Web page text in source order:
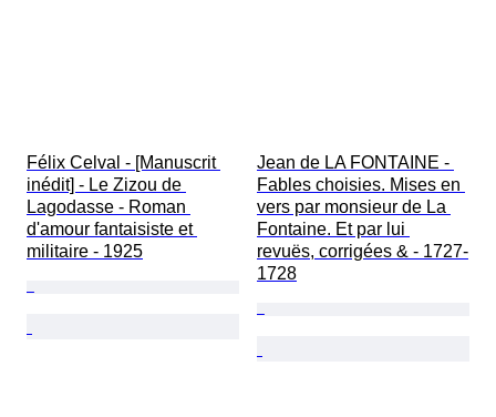
Félix Celval - [Manuscrit
inédit] - Le Zizou de
Lagodasse - Roman
d'amour fantaisiste et
militaire - 1925
Jean de LA FONTAINE -
Fables choisies. Mises en
vers par monsieur de La
Fontaine. Et par lui
revuës, corrigées & - 1727-
1728